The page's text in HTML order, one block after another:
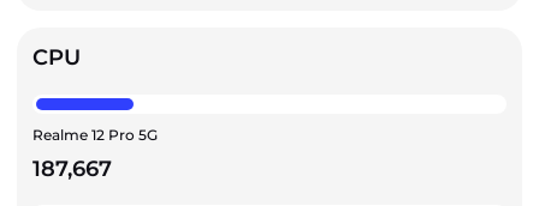
CPU
Realme 12 Pro 5G
187,667